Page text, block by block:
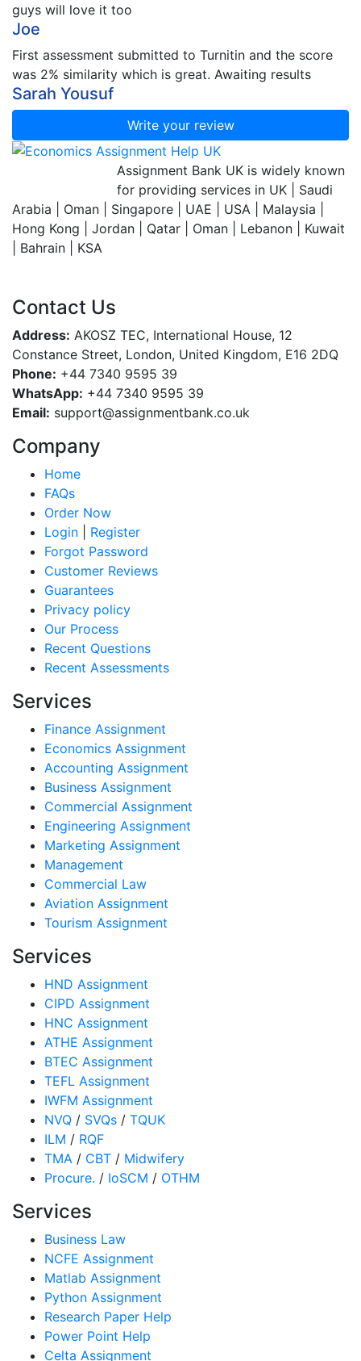
guys will love it too
Joe
First assessment submitted to Turnitin and the score
was 2% similarity which is great. Awaiting results
Sarah Yousuf
Write your review
Assignment Bank UK is widely known
for providing services in UK | Saudi
Arabia | Oman | Singapore | UAE | USA | Malaysia |
Hong Kong | Jordan | Qatar | Oman | Lebanon | Kuwait
| Bahrain | KSA
Contact Us
Address: AKOSZ TEC, International House, 12
Constance Street, London, United Kingdom, E16 2DQ
Phone: +44 7340 9595 39
WhatsApp: +44 7340 9595 39
Email: support@assignmentbank.co.uk
Company
Home
FAQs
Order Now
Login
Register
Forgot Password
Customer Reviews
Guarantees
Privacy policy
Our Process
Recent Questions
Recent Assessments
Services
Finance Assignment
Economics Assignment
Accounting Assignment
Business Assignment
Commercial Assignment
Engineering Assignment
Marketing Assignment
Management
Commercial Law
Aviation Assignment
Tourism Assignment
Services
HND Assignment
CIPD Assignment
HNC Assignment
ATHE Assignment
BTEC Assignment
TEFL Assignment
IWFM Assignment
NVQ / SVQs / TQUK
ILM / RQF
TMA / CBT / Midwifery
Procure. / IoSCM / OTHM
Services
Business Law
NCFE Assignment
Matlab Assignment
Python Assignment
Research Paper Help
Power Point Help
Celta Assignment